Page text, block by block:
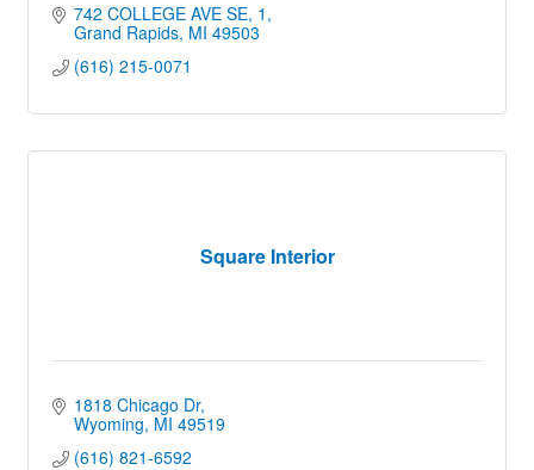
742 COLLEGE AVE SE 1
Grand Rapids MI 49503
(616) 215-0071
Square Interior
1818 Chicago Dr
Wyoming MI 49519
(616) 821-6592